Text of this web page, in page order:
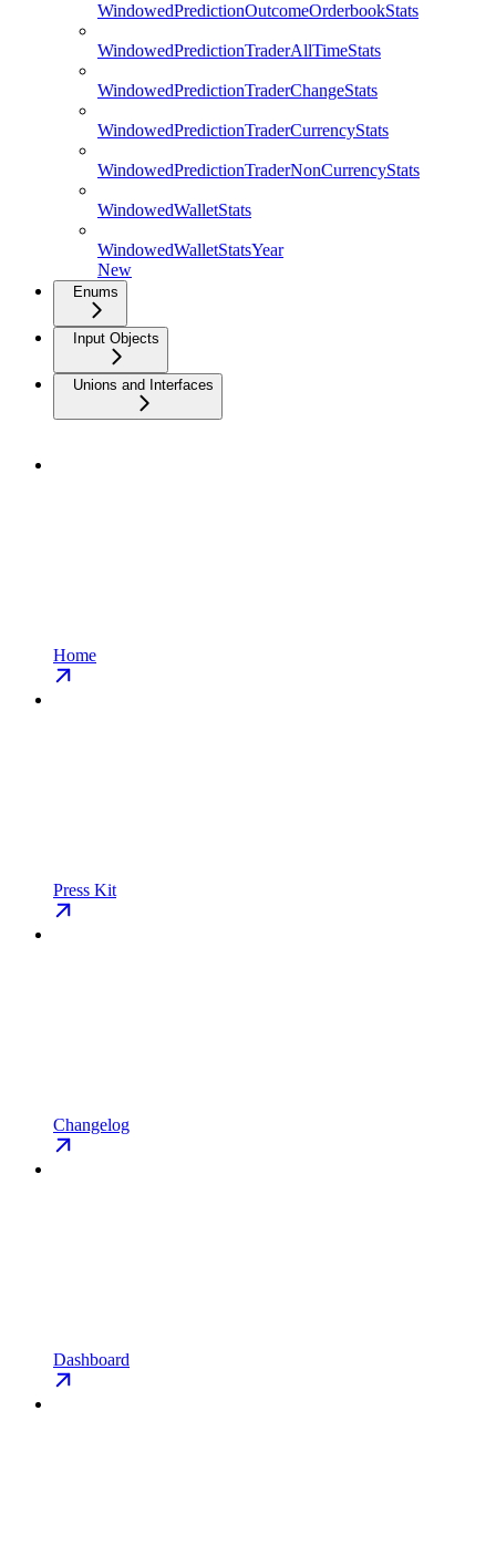
WindowedPredictionOutcomeOrderbookStats
WindowedPredictionTraderAllTimeStats
WindowedPredictionTraderChangeStats
WindowedPredictionTraderCurrencyStats
WindowedPredictionTraderNonCurrencyStats
WindowedWalletStats
WindowedWalletStatsYear
New
Enums
Input Objects
Unions and Interfaces
Home
Press Kit
Changelog
Dashboard